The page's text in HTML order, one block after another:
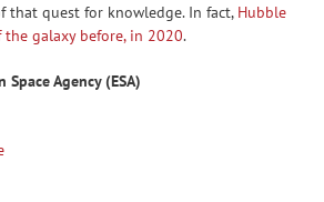
that quest for knowledge. In fact, Hubble
galaxy before, in 2020.
Agency (ESA)